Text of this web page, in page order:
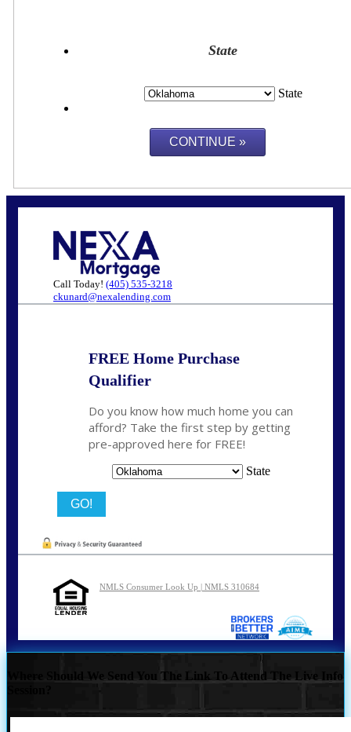
State
State
Call Today! (405) 535-3218
ckunard@nexalending.com
FREE Home Purchase
Qualifier
Do you know how much home you can
afford? Take the first step by getting
pre-approved here for FREE!
State
NMLS Consumer Look Up | NMLS 310684
Where Should We Send You The Link To Attend The Live Info